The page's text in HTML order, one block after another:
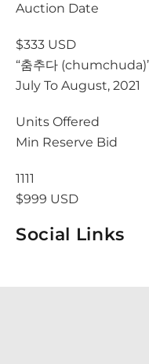
Auction Date
$333 USD
“춤추다
July To August, 2021
Units Offered
Min Reserve Bid
1111
$999 USD
Social Links